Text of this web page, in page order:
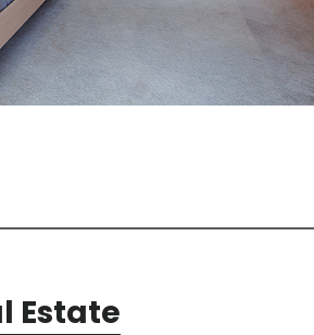
Estate